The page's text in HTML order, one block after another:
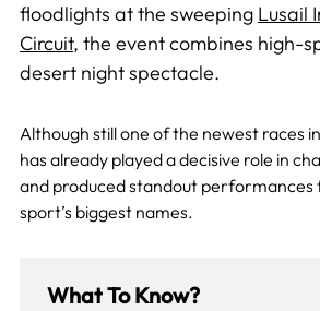
floodlights at the sweeping Lusail
Circuit, the event combines high-
desert night spectacle.
Although still one of the newest races
has already played a decisive role in
and produced standout performances
sport’s biggest names.
What To Know?